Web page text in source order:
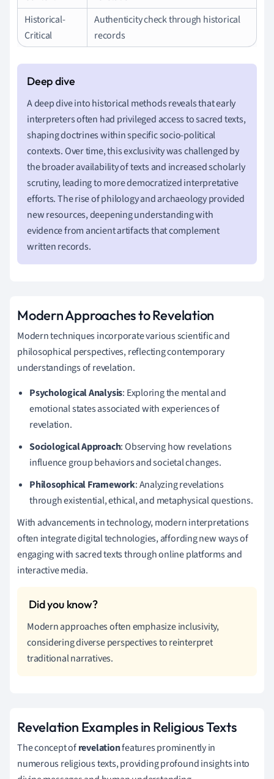
Historical-
Critical
Authenticity check through historical
records
A deep dive into historical methods reveals that early
interpreters often had privileged access to sacred texts,
shaping doctrines within specific socio-political
contexts. Over time, this exclusivity was challenged by
the broader availability of texts and increased scholarly
scrutiny, leading to more democratized interpretative
efforts. The rise of philology and archaeology provided
new resources, deepening understanding with
evidence from ancient artifacts that complement
written records.
Modern Approaches to Revelation
Modern techniques incorporate various scientific and
philosophical perspectives, reflecting contemporary
understandings of revelation.
Psychological Analysis: Exploring the mental and
emotional states associated with experiences of
revelation.
Sociological Approach: Observing how revelations
influence group behaviors and societal changes.
Philosophical Framework: Analyzing revelations
through existential, ethical, and metaphysical questions.
With advancements in technology, modern interpretations
often integrate digital technologies, affording new ways of
engaging with sacred texts through online platforms and
interactive media.
Modern approaches often emphasize inclusivity,
considering diverse perspectives to reinterpret
traditional narratives.
Revelation Examples in Religious Texts
The concept ofrevelationfeatures prominently in
numerous religious texts, providing profound insights into